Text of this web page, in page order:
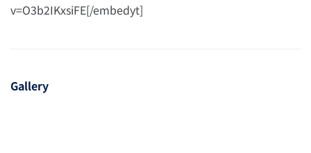
v=O3b2IKxsiFE[/embedyt]
Gallery